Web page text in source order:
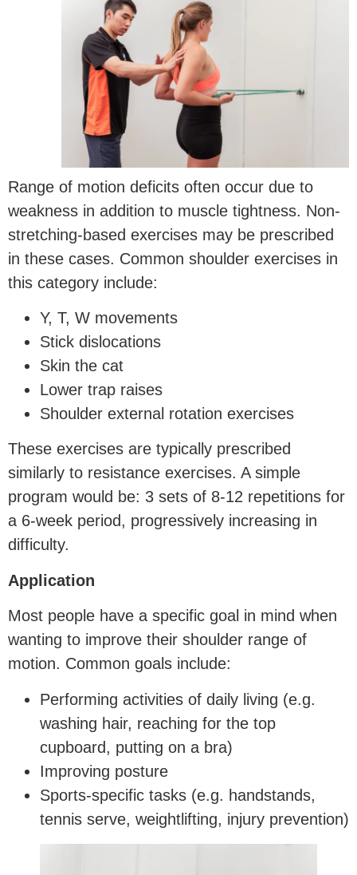
Range of motion deficits often occur due to
weakness in addition to muscle tightness. Non-
stretching-based exercises may be prescribed
in these cases. Common shoulder exercises in
this category include:
Y, T, W movements
Stick dislocations
Skin the cat
Lower trap raises
Shoulder external rotation exercises
These exercises are typically prescribed
similarly to resistance exercises. A simple
program would be: 3 sets of 8-12 repetitions for
a 6-week period, progressively increasing in
difficulty.
Application
Most people have a specific goal in mind when
wanting to improve their shoulder range of
motion. Common goals include:
Performing activities of daily living (e.g.
washing hair, reaching for the top
cupboard, putting on a bra)
Improving posture
Sports-specific tasks (e.g. handstands,
tennis serve, weightlifting, injury prevention)